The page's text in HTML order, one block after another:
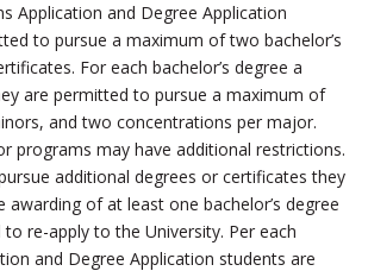
Application and Degree Application
to pursue a maximum of two bachelor’s
For each bachelor’s degree a
are permitted to pursue a maximum of
and two concentrations per major.
programs may have additional restrictions.
additional degrees or certificates they
of at least one bachelor’s degree
re-apply to the University. Per each
and Degree Application students are